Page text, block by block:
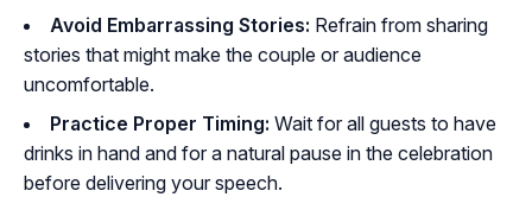
Avoid Embarrassing Stories: Refrain from sharing
stories that might make the couple or audience
uncomfortable.
Practice Proper Timing: Wait for all guests to have
drinks in hand and for a natural pause in the celebration
before delivering your speech.